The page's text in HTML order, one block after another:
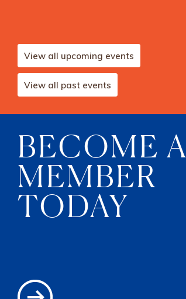
View all upcoming events
View all past events
BECOME A
MEMBER
TODAY